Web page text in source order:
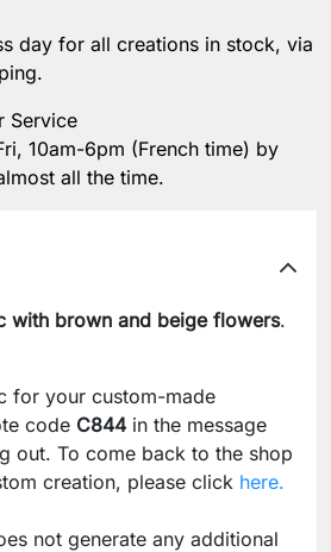
day for all creations in stock, via
Service
10am-6pm (French time) by
all the time.
with brown and beige flowers.
for your custom-made
code C844 in the message
out. To come back to the shop
creation, please click here.
not generate any additional